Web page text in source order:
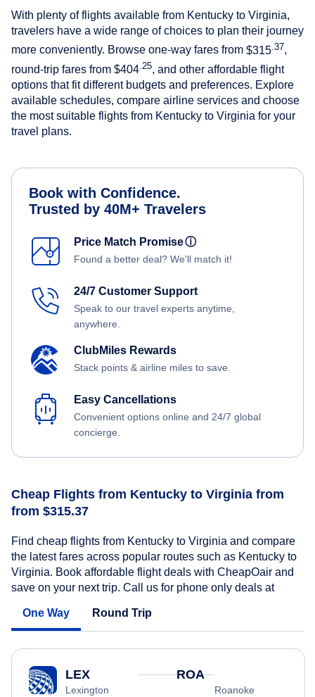
With plenty of flights available from Kentucky to Virginia,
travelers have a wide range of choices to plan their journey
more conveniently. Browse one-way fares from $315 .37,
round-trip fares from $404 .25, and other affordable flight
options that fit different budgets and preferences. Explore
available schedules, compare airline services and choose
the most suitable flights from Kentucky to Virginia for your
travel plans.
Book with Confidence.
Trusted by 40M+ Travelers
Price Match Promiseⓘ
Found a better deal? We'll match it!
24/7 Customer Support
Speak to our travel experts anytime,
anywhere.
ClubMiles Rewards
Stack points & airline miles to save.
Easy Cancellations
Convenient options online and 24/7 global
concierge.
Cheap Flights from Kentucky to Virginia from
from $315.37
Find cheap flights from Kentucky to Virginia and compare
the latest fares across popular routes such as Kentucky to
Virginia. Book affordable flight deals with CheapOair and
save on your next trip. Call us for phone only deals at
One Way Round Trip
LEX
Lexington
ROA
Roanoke